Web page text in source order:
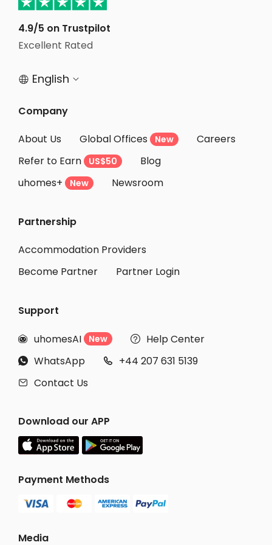
Student Apartments North Hollywood
Student Apartments Santa Monica
Student Apartments Van Nuys
4.9/5 on Trustpilot
Excellent Rated
 English 
Company
About Us
Global Offices New
Careers
Refer to Earn
US$50
Blog
uhomes+
New Newsroom
Partnership
Accommodation Providers
Become Partner
Partner Login
Support
 uhomesAI New  Help Center
 WhatsApp  +44 207 631 5139
 Contact Us
Download our APP
Payment Methods
Media